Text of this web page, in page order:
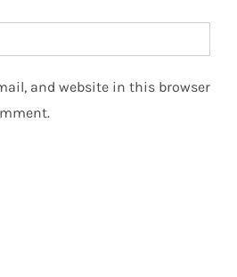
and website in this browser